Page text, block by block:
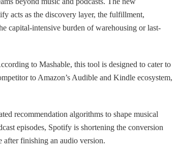
acts as the discovery layer, the fulfillment,
capital-intensive burden of warehousing or last-
to Mashable, this tool is designed to cater to
to Amazon’s Audible and Kindle ecosystem,
recommendation algorithms to shape musical
episodes, Spotify is shortening the conversion
after finishing an audio version.